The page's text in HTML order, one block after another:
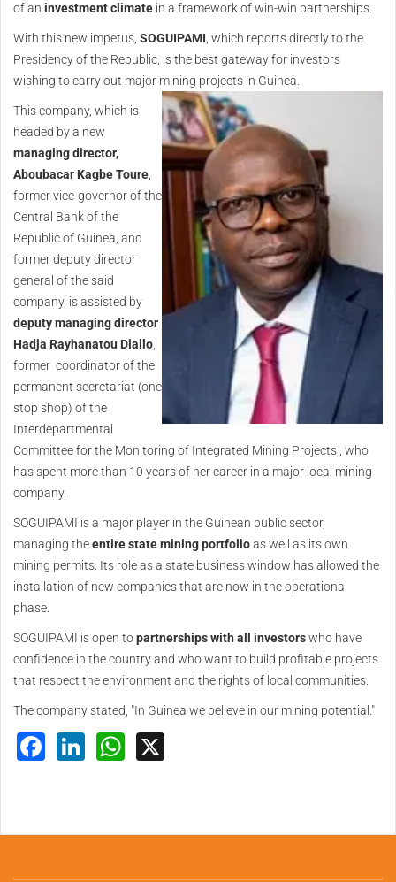
of an investment climate in a framework of win-win partnerships.
With this new impetus, SOGUIPAMI, which reports directly to the
Presidency of the Republic, is the best gateway for investors
wishing to carry out major mining projects in Guinea.
This company, which is
headed by a new
managing director,
Aboubacar Kagbe Toure,
former vice-governor of the
Central Bank of the
Republic of Guinea, and
former deputy director
general of the said
company, is assisted by
deputy managing director
Hadja Rayhanatou Diallo,
former coordinator of the
permanent secretariat (one
stop shop) of the
Interdepartmental
Committee for the Monitoring of Integrated Mining Projects , who
has spent more than 10 years of her career in a major local mining
company.
SOGUIPAMI is a major player in the Guinean public sector,
managing theentire state mining portfolioas well as its own
mining permits. Its role as a state business window has allowed the
installation of new companies that are now in the operational
phase.
SOGUIPAMI is open topartnerships with all investorswho have
confidence in the country and who want to build profitable projects
that respect the environment and the rights of local communities.
The company stated, "In Guinea we believe in our mining potential."
Facebook
LinkedInWhatsApp